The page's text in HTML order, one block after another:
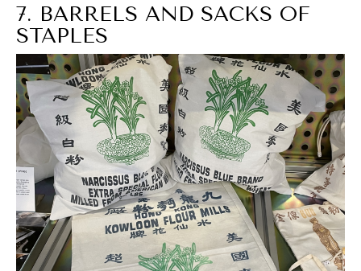
7. BARRELS AND SACKS OF
STAPLES